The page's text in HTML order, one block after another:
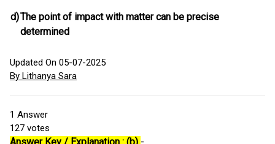
d)The point of impact with matter can be precise
determined
Updated On 05-07-2025
By Lithanya Sara
1 Answer
127 votes